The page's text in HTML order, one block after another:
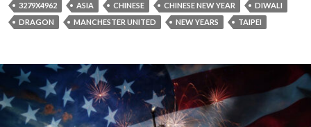
3279X4962 ASIA CHINESE CHINESE NEW YEAR
DIWALI
DRAGON
MANCHESTER UNITED NEW YEARS TAIPEI